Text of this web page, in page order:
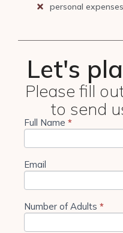
personal
Let's
Please fill
to send
4 Days
Camping
Full Name *
Email
Number of Adults *
If you
are
leave
field
blank.